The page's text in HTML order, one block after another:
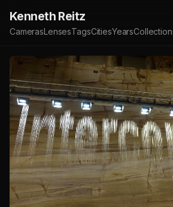
Kenneth Reitz
CamerasLensesTagsCitiesYears